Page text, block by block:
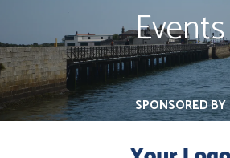
Events
SPONSORED BY